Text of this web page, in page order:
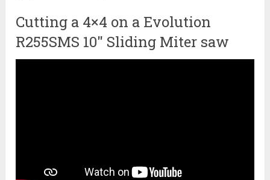
Cutting a 4×4 on a Evolution
R255SMS 10" Sliding Miter saw